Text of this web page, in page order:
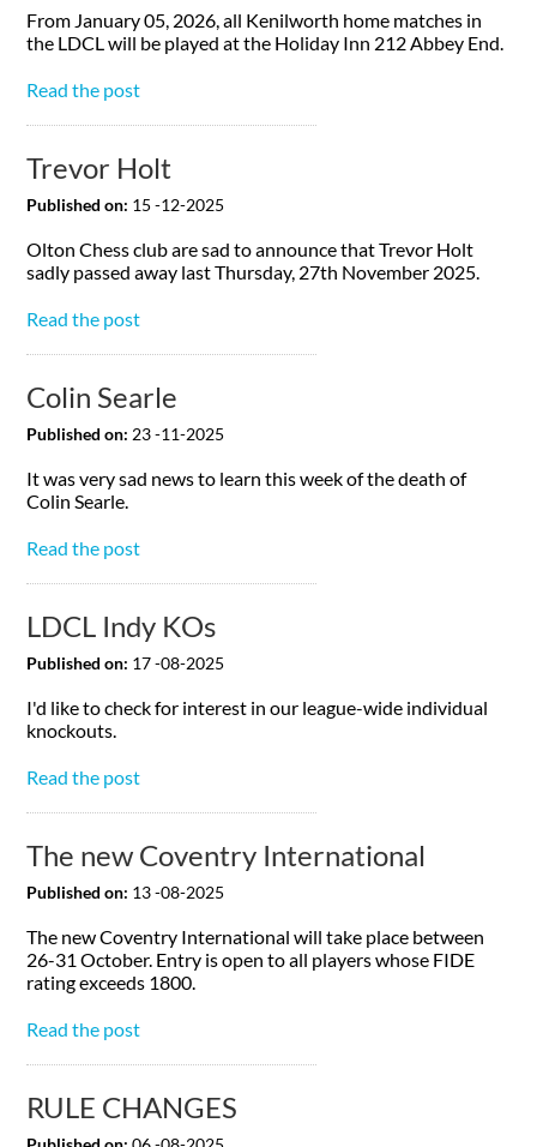
From January 05, 2026, all Kenilworth home matches in
the LDCL will be played at the Holiday Inn 212 Abbey End.
Read the post
Trevor Holt
Published on: 15 -12-2025
Olton Chess club are sad to announce that Trevor Holt
sadly passed away last Thursday, 27th November 2025.
Read the post
Colin Searle
Published on: 23 -11-2025
It was very sad news to learn this week of the death of
Colin Searle.
Read the post
LDCL Indy KOs
Published on: 17 -08-2025
I'd like to check for interest in our league-wide individual
knockouts.
Read the post
The new Coventry International
Published on: 13 -08-2025
The new Coventry International will take place between
26-31 October. Entry is open to all players whose FIDE
rating exceeds 1800.
Read the post
RULE CHANGES